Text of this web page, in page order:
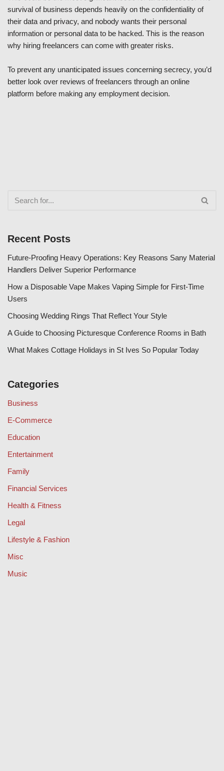
survival of business depends heavily on the confidentiality of
their data and privacy, and nobody wants their personal
information or personal data to be hacked. This is the reason
why hiring freelancers can come with greater risks.
To prevent any unanticipated issues concerning secrecy, you’d
better look over reviews of freelancers through an online
platform before making any employment decision.
Recent Posts
Future-Proofing Heavy Operations: Key Reasons Sany Material
Handlers Deliver Superior Performance
How a Disposable Vape Makes Vaping Simple for First-Time
Users
Choosing Wedding Rings That Reflect Your Style
A Guide to Choosing Picturesque Conference Rooms in Bath
What Makes Cottage Holidays in St Ives So Popular Today
Categories
Business
E-Commerce
Education
Entertainment
Family
Financial Services
Health & Fitness
Legal
Lifestyle & Fashion
Misc
Music